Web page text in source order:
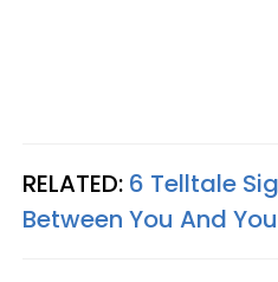
RELATED: 6 Telltale
Between You And